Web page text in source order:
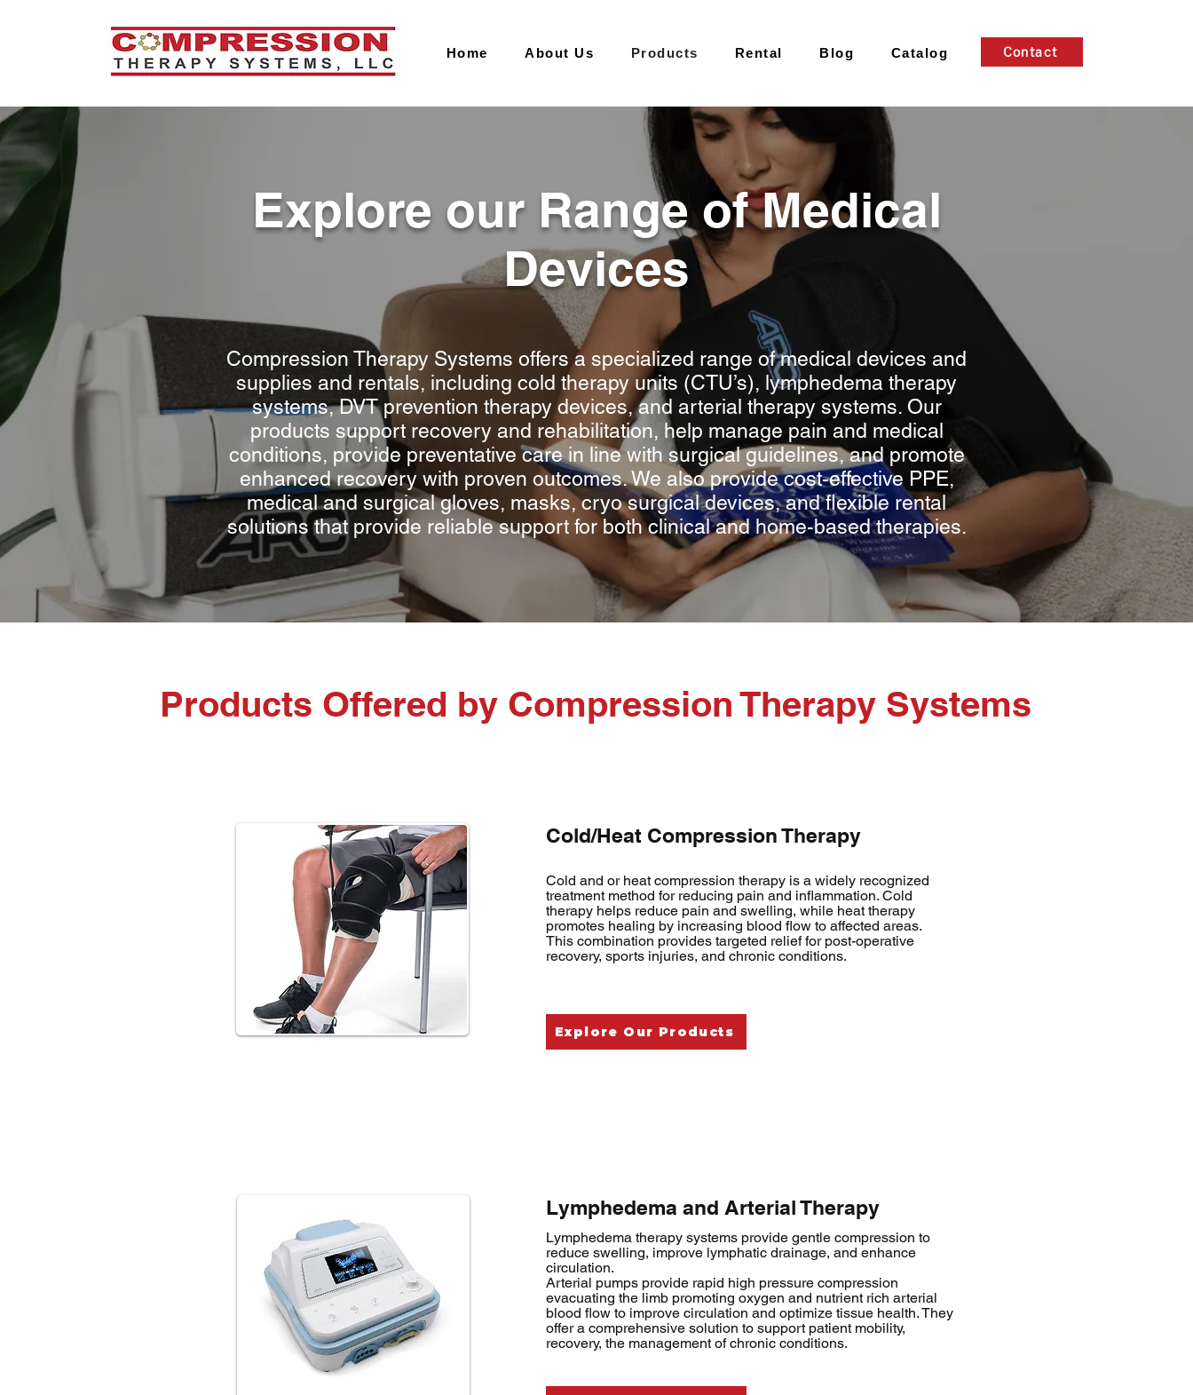
Home About Us Products Rental Blog Catalog Contact
Explore our Range of Medical
Devices
Compression Therapy Systems offers a specialized range of medical devices and
supplies and rentals, including cold therapy units (CTU’s), lymphedema therapy
systems, DVT prevention therapy devices, and arterial therapy systems. Our
products support recovery and rehabilitation, help manage pain and medical
conditions, provide preventative care in line with surgical guidelines, and promote
enhanced recovery with proven outcomes. We also provide cost-effective PPE,
medical and surgical gloves, masks, cryo surgical devices, and flexible rental
solutions that provide reliable support for both clinical and home-based therapies.
Products Offered by Compression Therapy Systems
Cold/Heat Compression Therapy
Cold and or heat compression therapy is a widely recognized
treatment method for reducing pain and inflammation. Cold
therapy helps reduce pain and swelling, while heat therapy
promotes healing by increasing blood flow to affected areas.
This combination provides targeted relief for post-operative
recovery, sports injuries, and chronic conditions.
Explore Our Products
Lymphedema and Arterial Therapy
Lymphedema therapy systems provide gentle compression to
reduce swelling, improve lymphatic drainage, and enhance
circulation.
Arterial pumps provide rapid high pressure compression
evacuating the limb promoting oxygen and nutrient rich arterial
blood flow to improve circulation and optimize tissue health. They
offer a comprehensive solution to support patient mobility,
recovery, the management of chronic conditions.